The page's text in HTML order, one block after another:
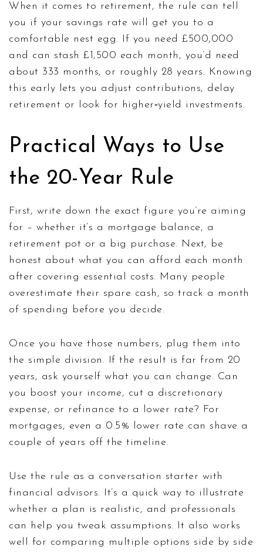
When it comes to retirement, the rule can tell
you if your savings rate will get you to a
comfortable nest egg. If you need £500,000
and can stash £1,500 each month, you’d need
about 333 months, or roughly 28 years. Knowing
this early lets you adjust contributions, delay
retirement or look for higher‑yield investments.
Practical Ways to Use
the 20-Year Rule
First, write down the exact figure you’re aiming
for – whether it’s a mortgage balance, a
retirement pot or a big purchase. Next, be
honest about what you can afford each month
after covering essential costs. Many people
overestimate their spare cash, so track a month
of spending before you decide.
Once you have those numbers, plug them into
the simple division. If the result is far from 20
years, ask yourself what you can change. Can
you boost your income, cut a discretionary
expense, or refinance to a lower rate? For
mortgages, even a 0.5% lower rate can shave a
couple of years off the timeline.
Use the rule as a conversation starter with
financial advisors. It’s a quick way to illustrate
whether a plan is realistic, and professionals
can help you tweak assumptions. It also works
well for comparing multiple options side by side